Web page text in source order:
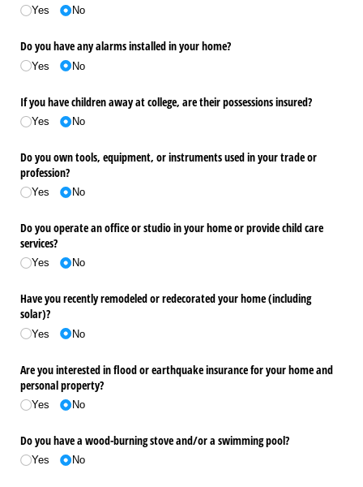
Yes No
Do you have any alarms installed in your home?
Yes No
If you have children away at college, are their possessions insured?
Yes No
Do you own tools, equipment, or instruments used in your trade or
profession?
Yes No
Do you operate an office or studio in your home or provide child care
services?
Yes No
Have you recently remodeled or redecorated your home (including
solar)?
Yes No
Are you interested in flood or earthquake insurance for your home and
personal property?
Yes No
Do you have a wood-burning stove and/​or a swimming pool?
Yes No